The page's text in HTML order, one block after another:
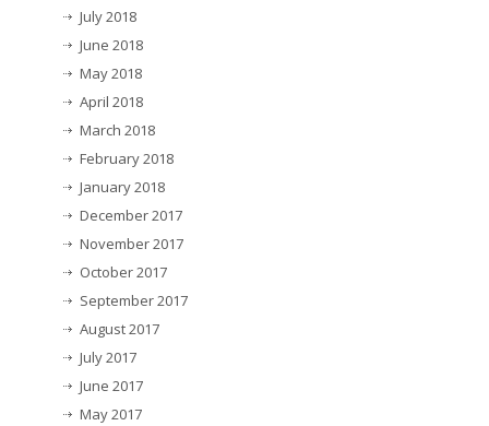
July 2018
June 2018
May 2018
April 2018
March 2018
February 2018
January 2018
December 2017
November 2017
October 2017
September 2017
August 2017
July 2017
June 2017
May 2017